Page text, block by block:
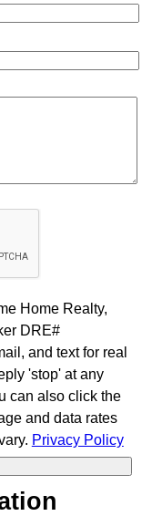
Home Realty,
DRE#
and text for real
'stop' at any
can also click the
and data rates
Privacy Policy